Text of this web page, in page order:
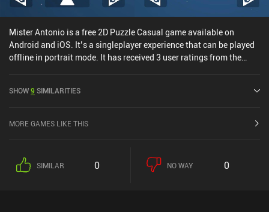
Mister Antonio is a free 2D Puzzle Casual game available on
Android and iOS. It’s a singleplayer experience that can be played
offline in portrait mode. It has received 3 user ratings from the
4.8 out of 5.0 on the iOS App Store.
SHOW9 SIMILARITIES
MORE GAMES LIKE THIS
SIMILAR 0 NO WAY 0